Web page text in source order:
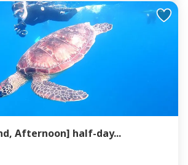
Afternoon] half-day...